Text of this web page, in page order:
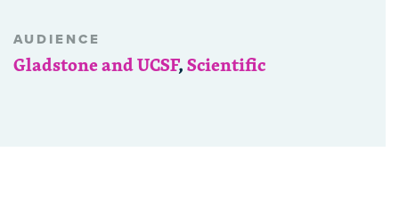
AUDIENCE
Gladstone and UCSF,Scientific